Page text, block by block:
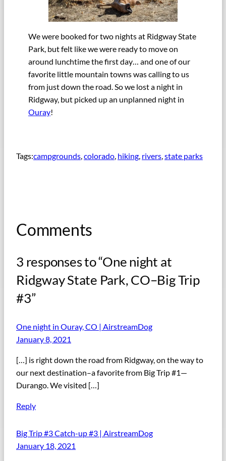
We were booked for two nights at Ridgway State
Park, but felt like we were ready to move on
around lunchtime the first day… and one of our
favorite little mountain towns was calling to us
from just down the road. So we lost a night in
Ridgway, but picked up an unplanned night in
Ouray!
Tags:campgrounds colorado hiking rivers state parks
Comments
3 responses to “One night at
Ridgway State Park, CO–Big Trip
#3”
One night in Ouray, CO | AirstreamDog
January 8, 2021
[…] is right down the road from Ridgway, on the way to
our next destination–a favorite from Big Trip #1—
Durango. We visited […]
Reply
Big Trip #3 Catch-up #3 | AirstreamDog
January 18, 2021